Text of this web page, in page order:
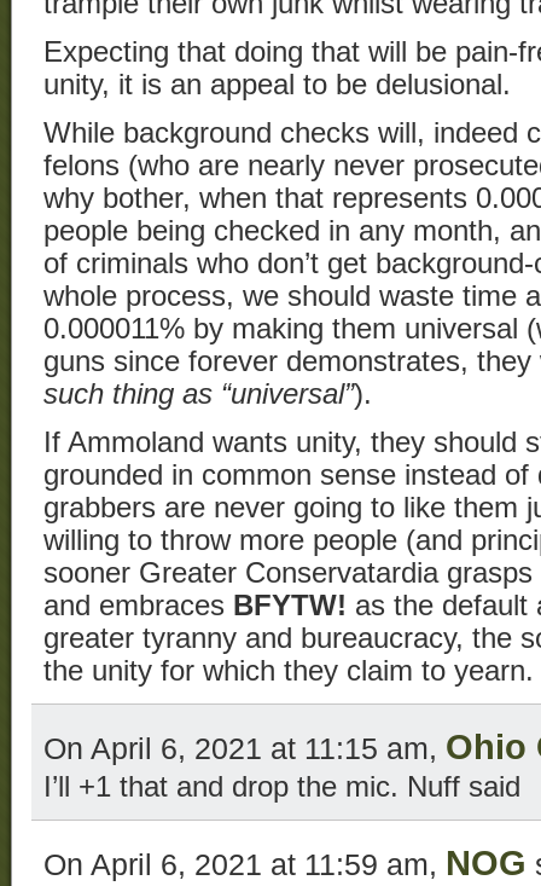
Expecting that doing that will be pain-
unity, it is an appeal to be delusional.
While background checks will, indeed
felons (who are nearly never
why bother, when that represents
people being checked in any month,
of criminals who don’t get
whole process, we should waste time
0.000011% by making them universal
guns since forever demonstrates,
such thing as “universal”).
If Ammoland wants unity, they should
grounded in common sense instead of
grabbers are never going to like them
willing to throw more people (and
sooner Greater Conservatardia
and embraces BFYTW! as the default
greater tyranny and bureaucracy, the
the unity for which they claim to yearn.
On April 6, 2021 at 11:15 am, Ohio
I’ll +1 that and drop the mic. Nuff said
On April 6, 2021 at 11:59 am, NOG